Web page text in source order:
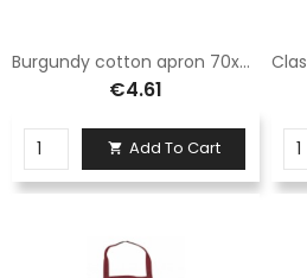
Burgundy cotton apron 70x90 with printable and embroiderable pocket
€4.61
 Add To Cart